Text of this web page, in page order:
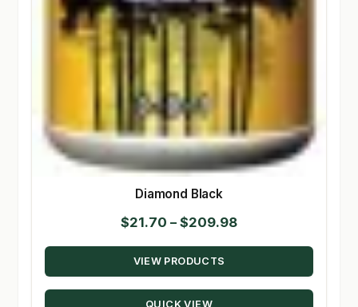
Diamond Black
$21.70 – $209.98Price
range:
through
VIEW PRODUCTS
QUICK VIEW